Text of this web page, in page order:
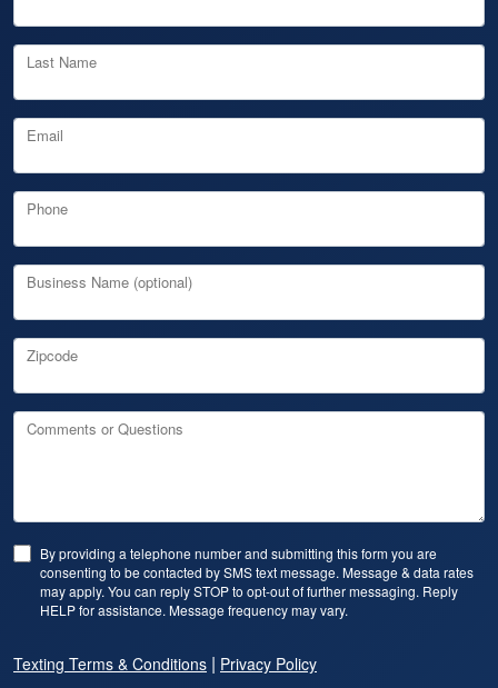
Last Name
Email
Phone
Business Name (optional)
Zipcode
Comments or Questions
By providing a telephone number and submitting this form you are
consenting to be contacted by SMS text message. Message & data rates
may apply. You can reply STOP to opt-out of further messaging. Reply
HELP for assistance. Message frequency may vary.
Texting Terms & Conditions | Privacy Policy